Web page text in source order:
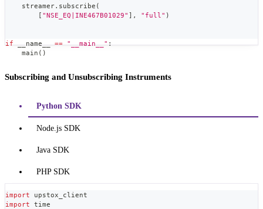
    streamer
. subscribe (
[ "NSE_EQ|INE467B01029" ] , "full" )
if __name__ == "__main__" :
    main
( )
Subscribing and Unsubscribing Instruments
Python SDK
Node.js SDK
Java SDK
PHP SDK
import upstox_client
import time